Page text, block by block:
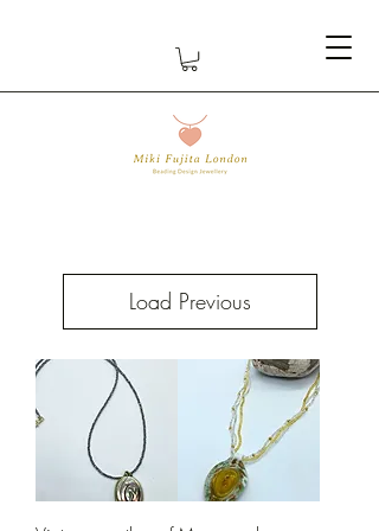
Load Previous